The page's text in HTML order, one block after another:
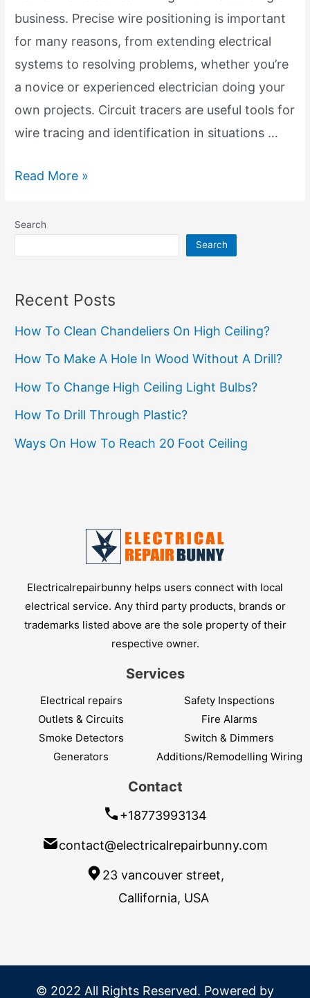
business. Precise wire positioning is important
for many reasons, from extending electrical
systems to resolving problems, whether you’re
a novice or experienced electrician doing your
own projects. Circuit tracers are useful tools for
wire tracing and identification in situations …
Circuit
for
Power
of
Precision
Read More »
Search
Search
Recent Posts
How To Clean Chandeliers On High Ceiling?
How To Make A Hole In Wood Without A Drill?
How To Change High Ceiling Light Bulbs?
How To Drill Through Plastic?
Ways On How To Reach 20 Foot Ceiling
Electricalrepairbunny helps users connect with local
electrical service. Any third party products, brands or
trademarks listed above are the sole property of their
respective owner.
Services
Electrical repairs
Safety Inspections
Outlets & Circuits
Fire Alarms
Smoke Detectors
Switch & Dimmers
Generators
Additions/Remodelling Wiring
Contact
+18773993134
contact@electricalrepairbunny.com
23 vancouver street,
Callifornia, USA
© 2022 All Rights Reserved. Powered by